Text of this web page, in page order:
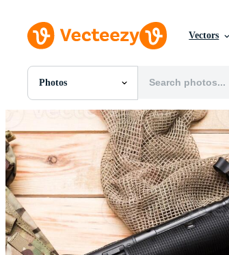
Vectors
Photos
All Images
PNGs
PSDs
SVGs
Templates
Vectors
Videos
Motion Graphics
Editorial Images
Editorial Events